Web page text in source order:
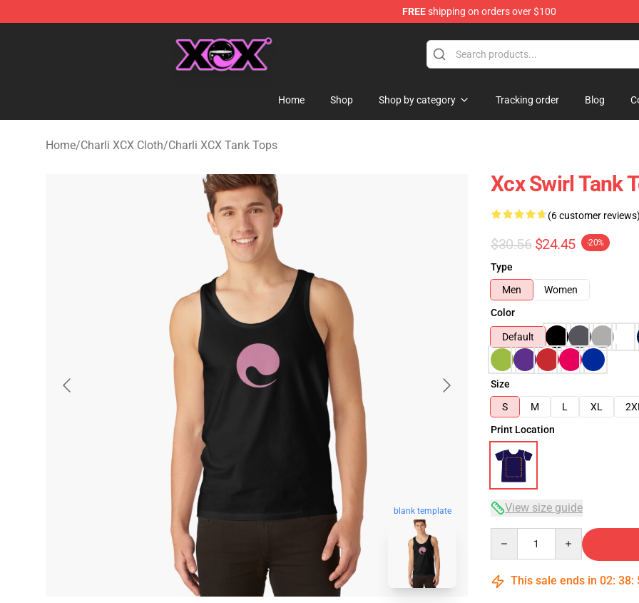
FREEshipping on orders over $100
Home Shop Shop by category Tracking order Blog
Home/Charli XCX Cloth/Charli XCX Tank Tops
blank template
Xcx Swirl Tank
(6 customer
$30.56 $24.45 -20%
Type
Men
Women
Color
Default
Size
S
M L XL
Print Location
View size guide
This sale ends in 02: 38: